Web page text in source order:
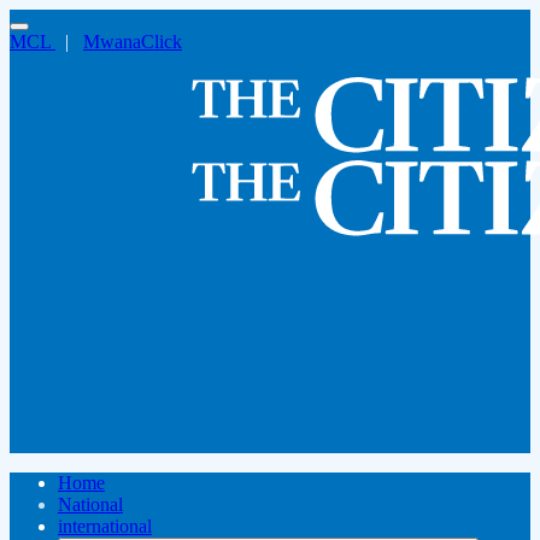
MCL | MwanaClick
Home
National
international